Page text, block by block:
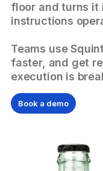
floor and turns it
instructions
Teams use
faster, and get
execution is
Book a demo